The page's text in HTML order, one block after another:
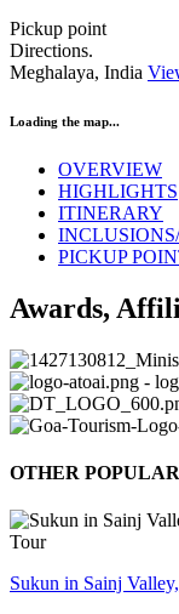
Pickup point
Directions.
Meghalaya, India
Loading the map...
OVERVIEW
HIGHLIGHTS
ITINERARY
PICKUP
Awards,
OTHER
Sukun in Sainj